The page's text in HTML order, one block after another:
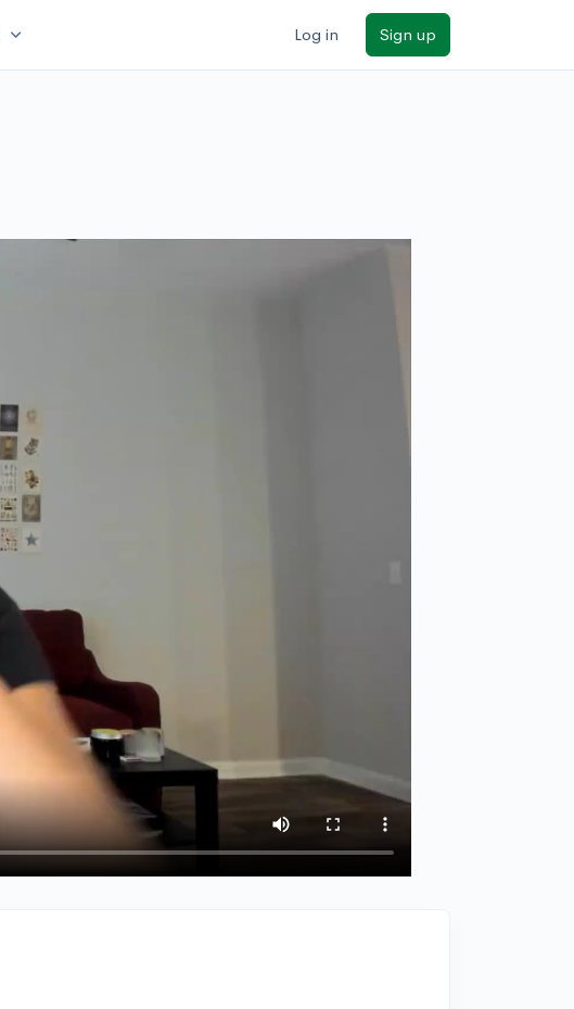
expand_more Log in Sign up